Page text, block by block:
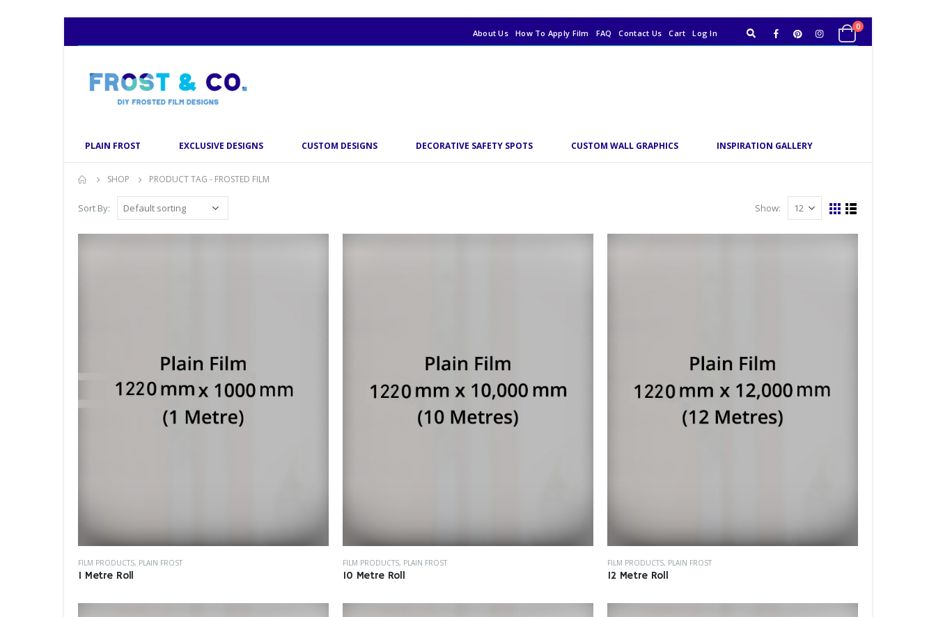
About Us How To Apply Film FAQ Contact Us Cart Log In
0
PLAIN FROST EXCLUSIVE DESIGNS CUSTOM DESIGNS DECORATIVE SAFETY SPOTS CUSTOM WALL GRAPHICS INSPIRATION GALLERY
SHOP PRODUCT TAG - FROSTED FILM
Sort By: Show:
FILM PRODUCTS, PLAIN FROST
1 Metre Roll
FILM PRODUCTS, PLAIN FROST
10 Metre Roll
FILM PRODUCTS, PLAIN FROST
12 Metre Roll